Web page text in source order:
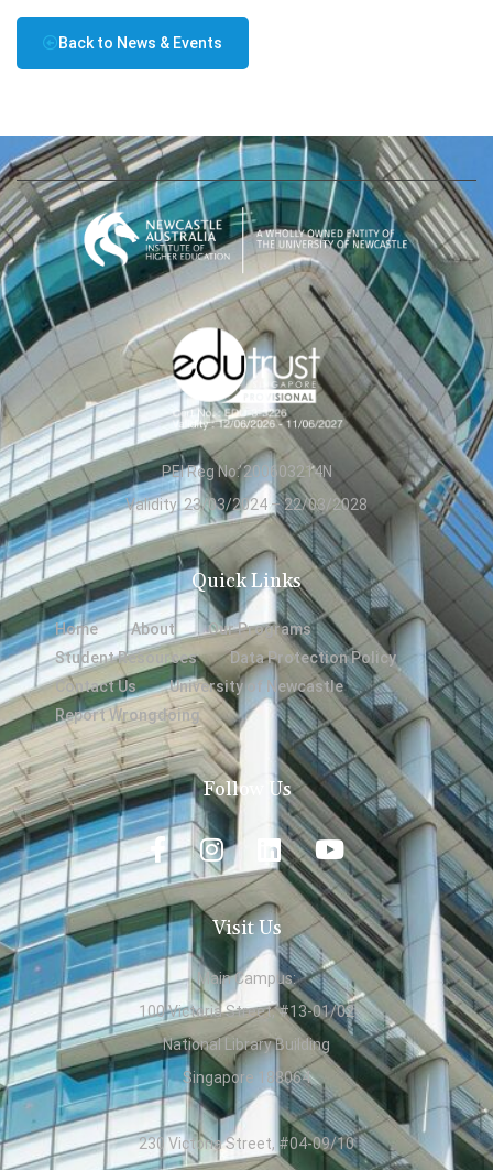
Back to News & Events
PEI Reg No: 200603214N
Validity: 23/03/2024 – 22/03/2028
Quick Links
Home About
Our Programs
Student Resources
Data Protection Policy
Contact Us
University of Newcastle
Report Wrongdoing
Follow Us
Visit Us
Main Campus:
100 Victoria Street, #13-01/02
National Library Building
Singapore 188064
230 Victoria Street, #04-09/10